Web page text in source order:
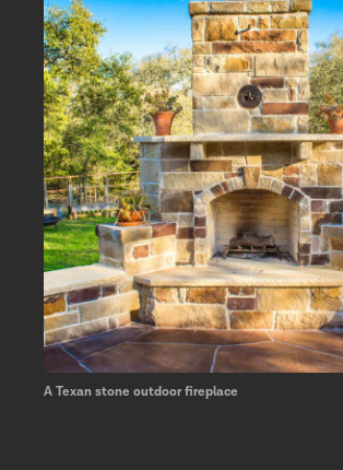
A Texan stone outdoor fireplace